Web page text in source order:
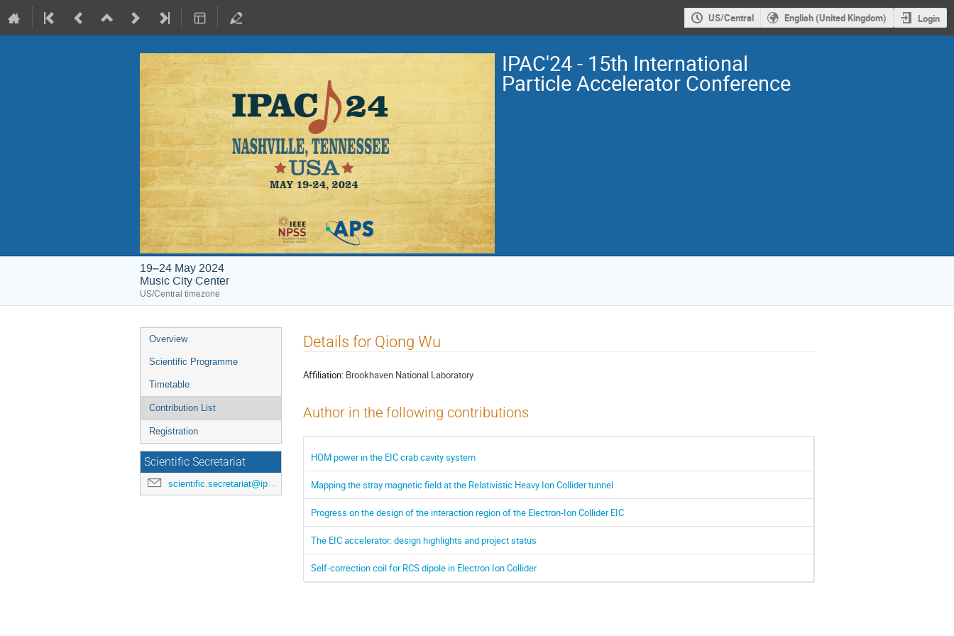
US/Central English (United Kingdom) Login
IPAC'24 - 15th International
Particle Accelerator Conference
19–24 May 2024
Music City Center
US/Central timezone
Event
menu
Overview
Scientific Programme
Timetable
Contribution List
Registration
Scientific Secretariat
scientific.secretariat@ipac24.org
Details for Qiong Wu
Affiliation: Brookhaven National Laboratory
Author in the following contributions
HOM power in the EIC crab cavity system
Mapping the stray magnetic field at the Relativistic Heavy Ion Collider tunnel
Progress on the design of the interaction region of the Electron-Ion Collider EIC
The EIC accelerator: design highlights and project status
Self-correction coil for RCS dipole in Electron Ion Collider